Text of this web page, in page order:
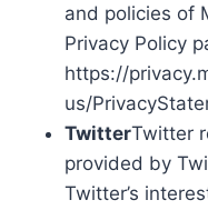
and policies of
Privacy Policy
https://
us/
TwitterTwitter
provided by
Twitter’s